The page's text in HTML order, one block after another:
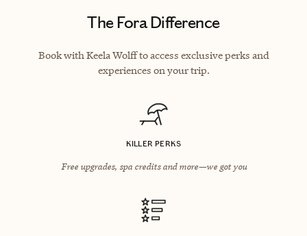
The Fora Difference
Book with Keela Wolff to access exclusive perks and
experiences on your trip.
KILLER PERKS
Free upgrades, spa credits and more—we got you